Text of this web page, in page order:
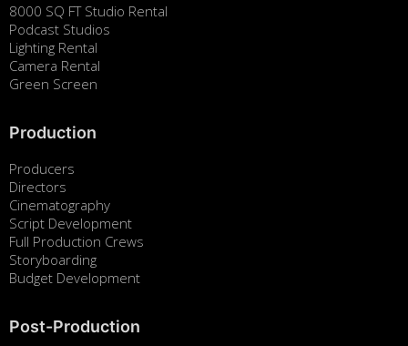
8000 SQ FT Studio Rental
Podcast Studios
Lighting Rental
Camera Rental
Green Screen
Production
Producers
Directors
Cinematography
Script Development
Full Production Crews
Storyboarding
Budget Development
Post-Production